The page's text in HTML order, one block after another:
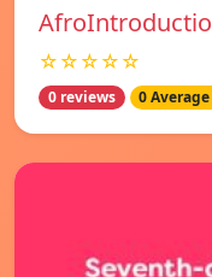
☆☆☆☆☆
0 reviews 0